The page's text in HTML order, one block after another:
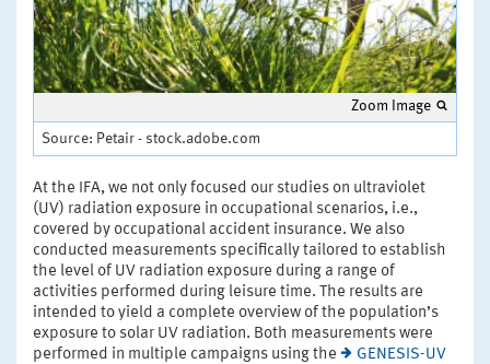
Zoom Image
Source: Petair - stock.adobe.com
At the IFA, we not only focused our studies on ultraviolet
(UV) radiation exposure in occupational scenarios, i.e.,
covered by occupational accident insurance. We also
conducted measurements specifically tailored to establish
the level of UV radiation exposure during a range of
activities performed during leisure time. The results are
intended to yield a complete overview of the population’s
exposure to solar UV radiation. Both measurements were
performed in multiple campaigns using the
GENESIS-UV